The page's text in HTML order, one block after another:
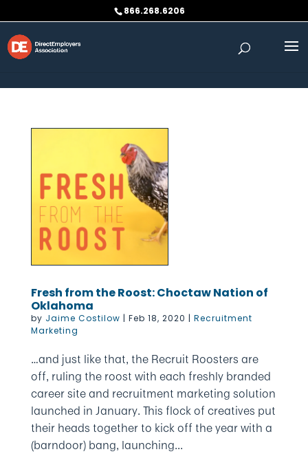
866.268.6206
Fresh from the Roost: Choctaw Nation of
Oklahoma
by Jaime Costilow | Feb 18, 2020 | Recruitment
Marketing
…and just like that, the Recruit Roosters are
off, ruling the roost with each freshly branded
career site and recruitment marketing solution
launched in January. This flock of creatives put
their heads together to kick off the year with a
(barndoor) bang, launching...